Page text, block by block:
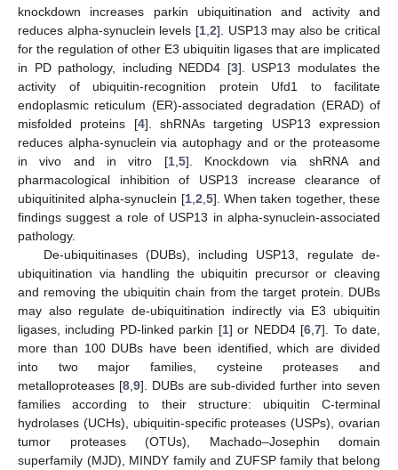
knockdown increases parkin ubiquitination and activity and
reduces alpha-synuclein levels [1, 2]. USP13 may also be critical
for the regulation of other E3 ubiquitin ligases that are implicated
in PD pathology, including NEDD4 [3]. USP13 modulates the
activity of ubiquitin-recognition protein Ufd1 to facilitate
endoplasmic reticulum (ER)-associated degradation (ERAD) of
misfolded proteins [4]. shRNAs targeting USP13 expression
reduces alpha-synuclein via autophagy and or the proteasome
in vivo and in vitro [1, 5]. Knockdown via shRNA and
pharmacological inhibition of USP13 increase clearance of
ubiquitinited alpha-synuclein [1, 2 5]. When taken together, these
findings suggest a role of USP13 in alpha-synuclein-associated
pathology.
De-ubiquitinases (DUBs), including USP13, regulate de-
ubiquitination via handling the ubiquitin precursor or cleaving
and removing the ubiquitin chain from the target protein. DUBs
may also regulate de-ubiquitination indirectly via E3 ubiquitin
ligases, including PD-linked parkin [1] or NEDD4 [6 ,7]. To date,
more than 100 DUBs have been identified, which are divided
into two major families, cysteine proteases and
metalloproteases [8, 9]. DUBs are sub-divided further into seven
families according to their structure: ubiquitin C-terminal
hydrolases (UCHs), ubiquitin-specific proteases (USPs), ovarian
tumor proteases (OTUs), Machado–Josephin domain
superfamily (MJD), MINDY family and ZUFSP family that belong